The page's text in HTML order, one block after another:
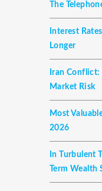
The
Interest
Longer
Iran Conflict:
Market Risk
Most
2026
In Turbulent
Term Wealth